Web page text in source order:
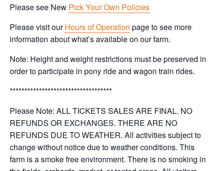
Please see New Pick Your Own Policies
Please visit ourHours of Operation page to see more
information about what’s available on our farm.
Note: Height and weight restrictions must be preserved in
order to participate in pony ride and wagon train rides.
***********************************
Please Note: ALL TICKETS SALES ARE FINAL. NO
REFUNDS OR EXCHANGES. THERE ARE NO
REFUNDS DUE TO WEATHER. All activities subject to
change without notice due to weather conditions. This
farm is a smoke free environment. There is no smoking in